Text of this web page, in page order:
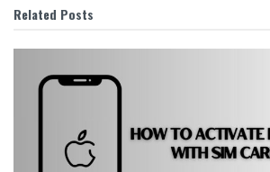
Related Posts